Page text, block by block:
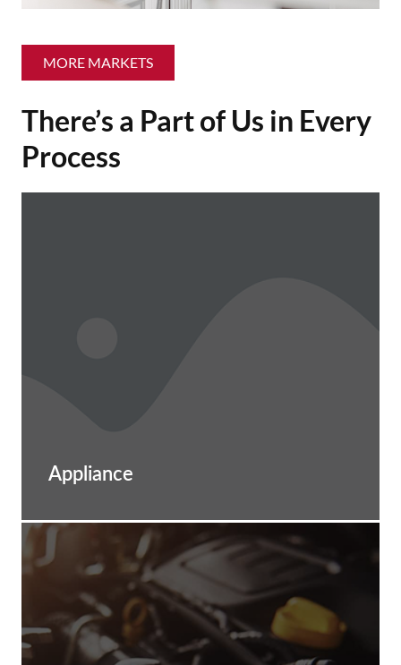
MORE MARKETS
There’s a Part of Us in Every
Process
Appliance